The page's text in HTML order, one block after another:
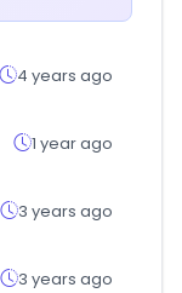
4 years ago
1 year ago
3 years ago
3 years ago